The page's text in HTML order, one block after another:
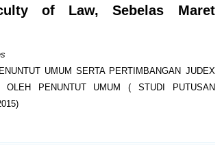
of Law, Sebelas Maret
UMUM SERTA PERTIMBANGAN JUDEX
OLEH PENUNTUT UMUM ( STUDI PUTUSAN